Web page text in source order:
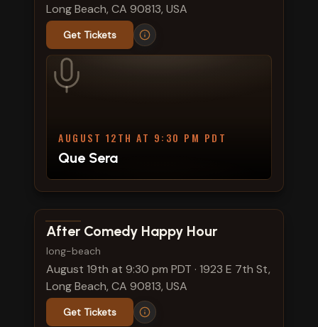
Long Beach, CA 90813, USA
Get Tickets
AUGUST 12TH AT 9:30 PM PDT
Que Sera
View show details
After Comedy Happy Hour
long-beach
August 19th at 9:30 pm PDT · 1923 E 7th St,
Long Beach, CA 90813, USA
Get Tickets